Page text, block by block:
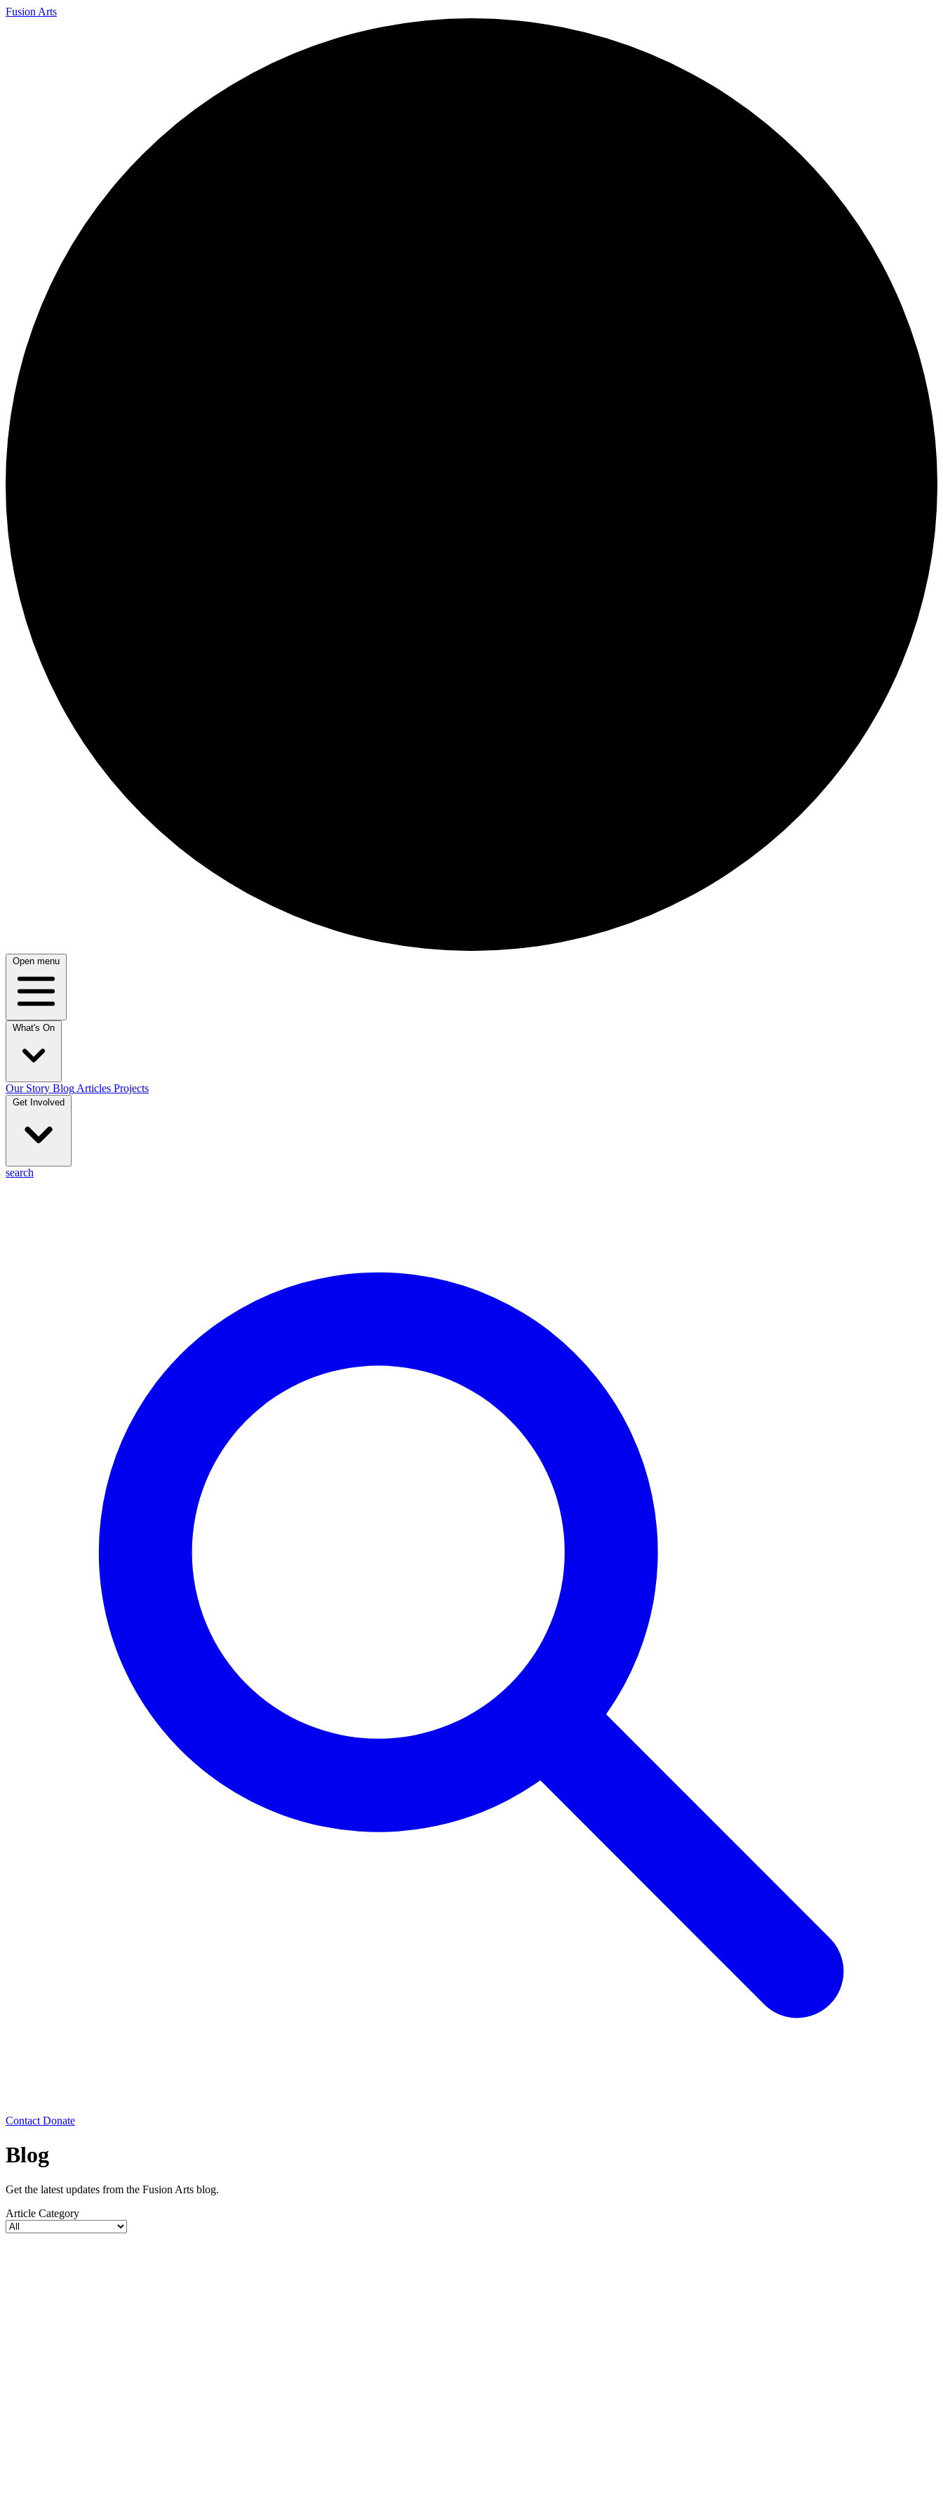
Fusion Arts
Open menu
What's On
Our Story Blog Articles Projects
Get Involved
search
Contact Donate
Blog
Get the latest updates from the Fusion Arts blog.
Article Category